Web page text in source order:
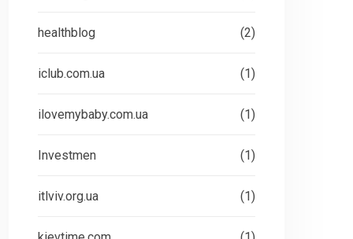
healthblog (2)
iclub.com.ua (1)
ilovemybaby.com.ua (1)
Investmen (1)
itlviv.org.ua (1)